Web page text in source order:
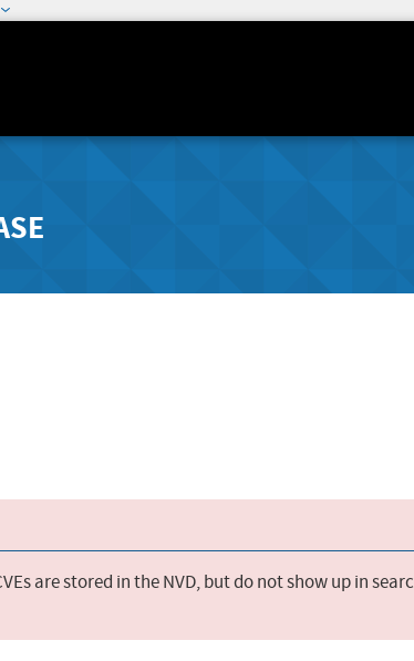
are stored in the NVD, but do not show up in